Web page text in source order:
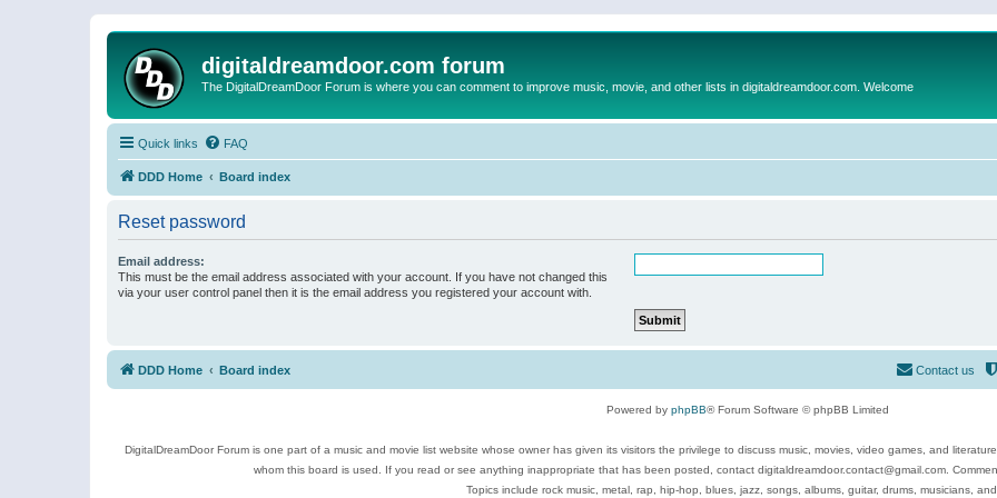
digitaldreamdoor.com forum
The DigitalDreamDoor Forum is where you can comment to improve music, movie, and other lists in digitaldreamdoor.com. Welcome
Quick links FAQ
DDD Home Board index
Reset password
Email address:
This must be the email address associated with your account. If you have not changed this
via your user control panel then it is the email address you registered your account with.
DDD Home Board index Contact us
Powered by phpBB® Forum Software © phpBB Limited
DigitalDreamDoor Forum is one part of a music and movie list website whose owner has given its visitors the privilege to discuss music, movies, video games, and
whom this board is used. If you read or see anything inappropriate that has been posted, contact digitaldreamdoor.contact@gmail.com.
Topics include rock music, metal, rap, hip-hop, blues, jazz, songs, albums, guitar, drums, musicians,